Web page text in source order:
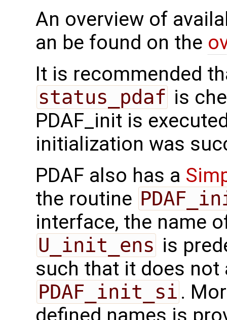
An overview of
an be found on the
It is recommended
status_pdaf is
PDAF_init is
initialization was
PDAF also has a
the routine
interface, the name
U_init_ens is
such that it does not
PDAF_init_si .
defined names is